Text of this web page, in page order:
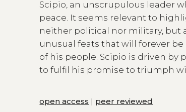
Scipio, an unscrupulous leader
peace. It seems relevant to
neither political nor military, but
unusual feats that will forever
of his people. Scipio is driven
to fulfil his promise to triumph
open access | peer reviewed